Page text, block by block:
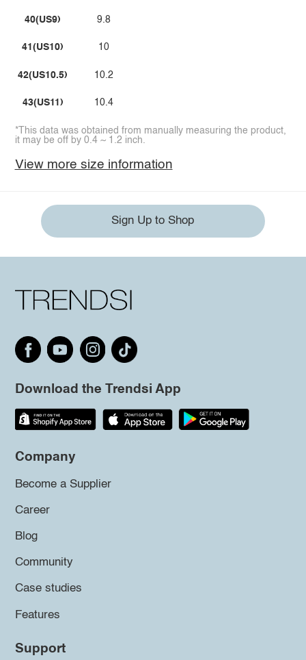
40(US9)
41(US10)
42(US10.5)
43(US11)
9.8
10
10.2
10.4
*This data was obtained from manually measuring the product,
it may be off by 0.4 ~ 1.2 inch.
View more size information
Sign Up to Shop
Download the Trendsi App
Company
Become a Supplier
Career
Blog
Community
Case studies
Features
Support